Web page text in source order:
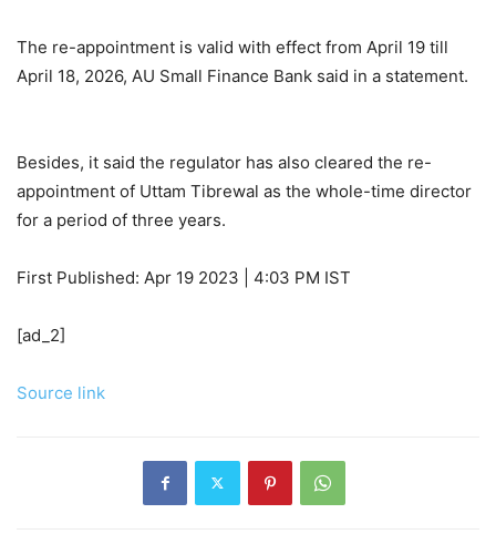
The re-appointment is valid with effect from April 19 till
April 18, 2026, AU Small Finance Bank said in a statement.
Besides, it said the regulator has also cleared the re-
appointment of Uttam Tibrewal as the whole-time director
for a period of three years.
First Published: Apr 19 2023 | 4:03 PM IST
[ad_2]
Source link